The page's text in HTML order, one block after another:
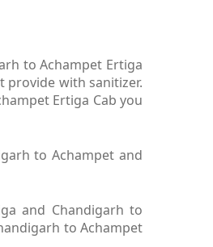
to Achampet Ertiga
provide with sanitizer.
Ertiga Cab you
to Achampet and
and Chandigarh to
to Achampet